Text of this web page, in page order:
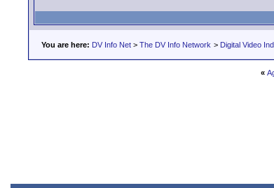
You are here: DV Info Net > The DV Info Network > Digital Video
«